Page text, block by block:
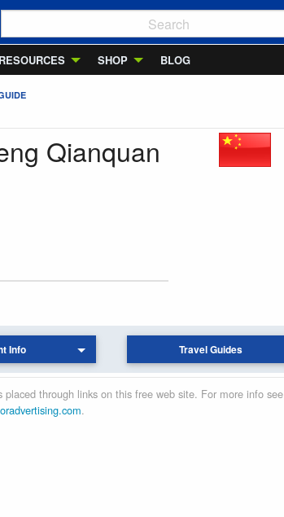
RESOURCES SHOP BLOG
Qianquan
Info Travel Guides
through links on this free web site. For more info see
.